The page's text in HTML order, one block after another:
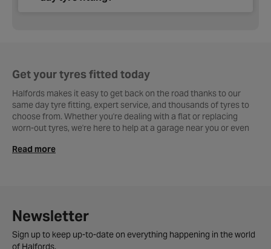
Get your tyres fitted today
Halfords makes it easy to get back on the road thanks to our
same day tyre fitting, expert service, and thousands of tyres to
choose from. Whether you're dealing with a flat or replacing
worn-out tyres, we're here to help at a garage near you or even
Halfords Garage, and we’ll have your tyres fitted that very day,
fast, safe, and hassle-free.
Read more
Newsletter
Sign up to keep up-to-date on everything happening in the world
of Halfords.